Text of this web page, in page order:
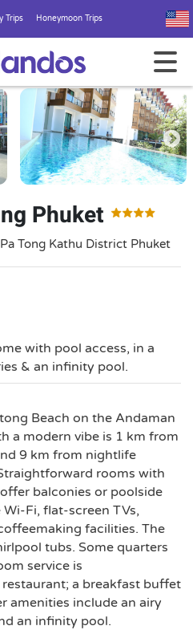
Trips Honeymoon Trips
Phuket
Tong Kathu District Phuket
with pool access, in a
& an infinity pool.
Beach on the Andaman
a modern vibe is 1 km from
9 km from nightlife
rooms with
balconies or poolside
Fi, flat-screen TVs,
facilities. The
tubs. Some quarters
service is
restaurant; a breakfast buffet
amenities include an airy
an infinity pool.